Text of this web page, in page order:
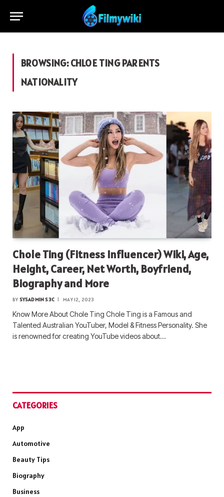
BROWSING:CHLOE TING PARENTS
NATIONALITY
Chole Ting (Fitness Influencer) Wiki, Age,
Height, Career, Net Worth, Boyfriend,
Biography and More
BY SYSADMIN S3C MAY 12, 2023
Know More About Chole Ting Chole Ting is a Famous and
Talented Australian YouTuber, Model & Fitness Personality. She
is renowned for creating YouTube videos about…
CATEGORIES
App
Automotive
Beauty Tips
Biography
Business